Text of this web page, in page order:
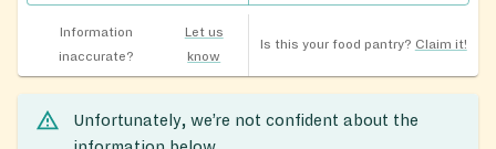
Information
inaccurate?
Let us
know
Is this your food pantry? Claim it!
Unfortunately, we’re not confident about the